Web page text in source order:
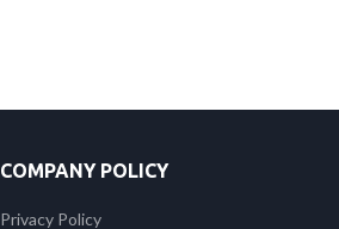
COMPANY POLICY
Privacy Policy